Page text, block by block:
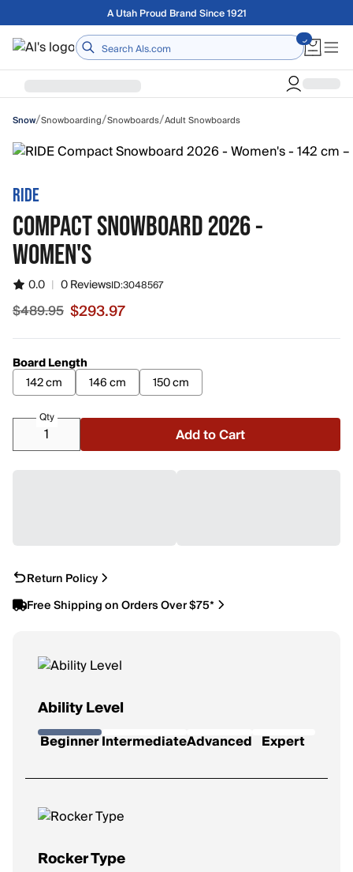
Skip to main contentFree shipping on orders over $75
Home
Snow/Snowboarding/Snowboards/Adult Snowboards
RIDE
COMPACT SNOWBOARD 2026 -
WOMEN'S
0.0 | 0 ReviewsID:3048567
Sale price $293.97, original price $489.95
$489.95 $293.97
Board Length
142 cm
146 cm 150 cm
Qty
Add to Cart
Return Policy
Free Shipping on Orders Over $75*
Ability Level
BeginnerIntermediateAdvanced Expert
Rocker Type